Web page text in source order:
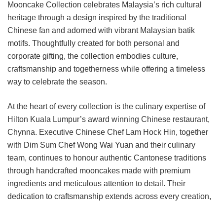
Mooncake Collection celebrates Malaysia’s rich cultural
heritage through a design inspired by the traditional
Chinese fan and adorned with vibrant Malaysian batik
motifs. Thoughtfully created for both personal and
corporate gifting, the collection embodies culture,
craftsmanship and togetherness while offering a timeless
way to celebrate the season.
At the heart of every collection is the culinary expertise of
Hilton Kuala Lumpur’s award winning Chinese restaurant,
Chynna. Executive Chinese Chef Lam Hock Hin, together
with Dim Sum Chef Wong Wai Yuan and their culinary
team, continues to honour authentic Cantonese traditions
through handcrafted mooncakes made with premium
ingredients and meticulous attention to detail. Their
dedication to craftsmanship extends across every creation,